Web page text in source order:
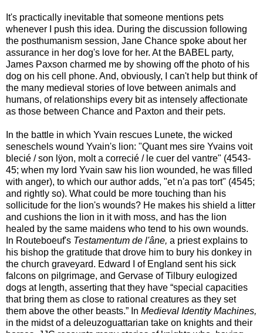
It's practically inevitable that someone mentions pets
whenever I push this idea. During the discussion following
the posthumanism session, Jane Chance spoke about her
assurance in her dog's love for her. At the BABEL party,
James Paxson charmed me by showing off the photo of his
dog on his cell phone. And, obviously, I can't help but think of
the many medieval stories of love between animals and
humans, of relationships every bit as intensely affectionate
as those between Chance and Paxton and their pets.
In the battle in which Yvain rescues Lunete, the wicked
seneschels wound Yvain's lion: "Quant mes sire Yvains voit
blecié / son lÿon, molt a correcié / le cuer del vantre" (4543-
45; when my lord Yvain saw his lion wounded, he was filled
with anger), to which our author adds, "et n'a pas tort" (4545;
and rightly so). What could be more touching than his
sollicitude for the lion's wounds? He makes his shield a litter
and cushions the lion in it with moss, and has the lion
healed by the same maidens who tend to his own wounds.
In Routeboeuf's Testamentum de l'âne, a priest explains to
his bishop the gratitude that drove him to bury his donkey in
the church graveyard. Edward I of England sent his sick
falcons on pilgrimage, and Gervase of Tilbury eulogized
dogs at length, asserting that they have “special capacities
that bring them as close to rational creatures as they set
them above the other beasts.” In Medieval Identity Machines,
in the midst of a deleuzoguattarian take on knights and their